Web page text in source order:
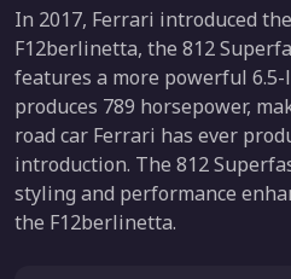
In 2017, Ferrari introduced
F12berlinetta, the 812
features a more powerful
produces 789 horsepower,
road car Ferrari has ever
introduction. The 812
styling and performance
the F12berlinetta.